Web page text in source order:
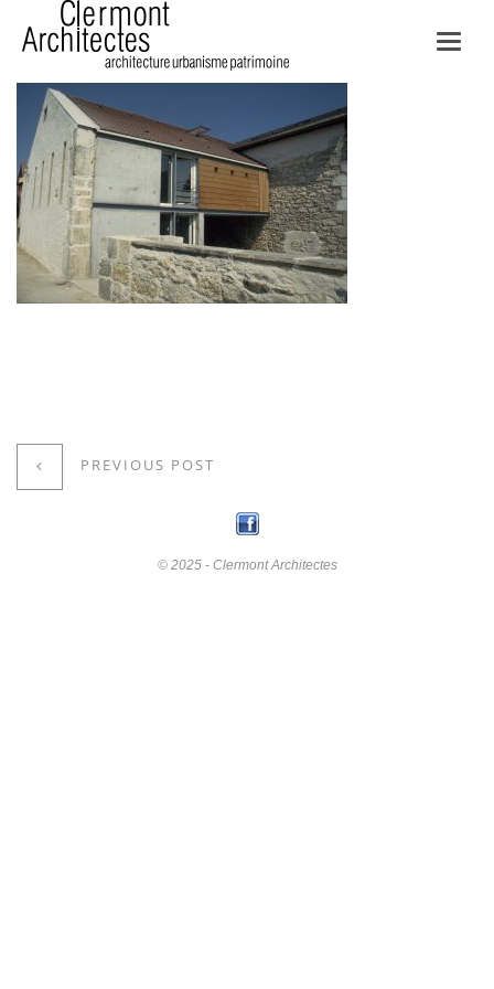
PREVIOUS POST
© 2025 - Clermont Architectes